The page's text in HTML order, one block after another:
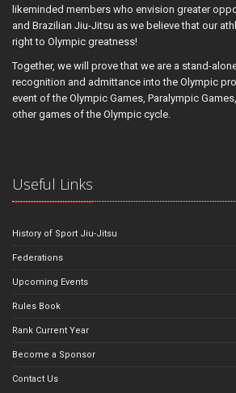
likeminded members who envision greater
and Brazilian Jiu-Jitsu as we believe that our
right to Olympic greatness!
Together, we will prove that we are a stand-
recognition and admittance into the Olympic
event of the Olympic Games, Paralympic
other games of the Olympic cycle.
Useful Links
History of Sport Jiu-Jitsu
Federations
Upcoming Events
Rules Book
Rank Current Year
Become a Sponsor
Contact Us